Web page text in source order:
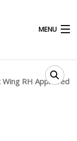
MENU
0
0
RH Approved